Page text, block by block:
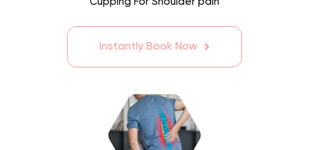
Instantly Book Now